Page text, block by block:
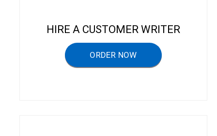
HIRE A CUSTOMER WRITER
ORDER NOW